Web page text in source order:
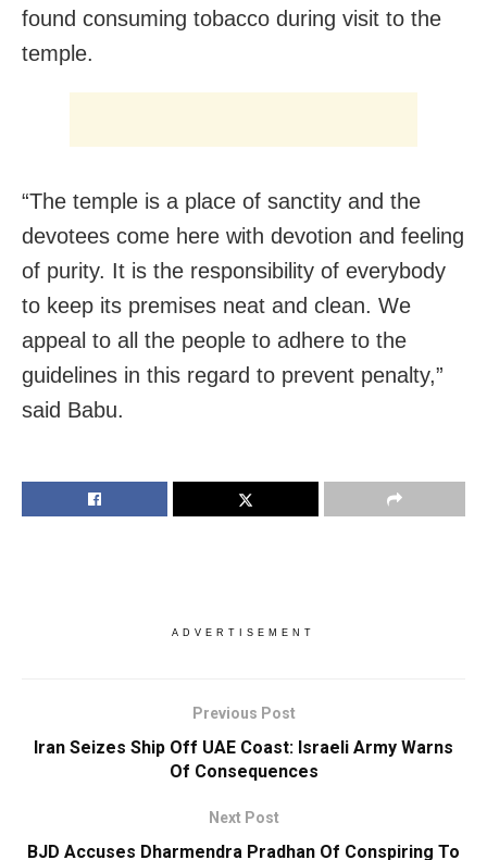
found consuming tobacco during visit to the
temple.
“The temple is a place of sanctity and the
devotees come here with devotion and feeling
of purity. It is the responsibility of everybody
to keep its premises neat and clean. We
appeal to all the people to adhere to the
guidelines in this regard to prevent penalty,”
said Babu.
ADVERTISEMENT
Previous Post
Iran Seizes Ship Off UAE Coast: Israeli Army Warns
Of Consequences
Next Post
BJD Accuses Dharmendra Pradhan Of Conspiring To